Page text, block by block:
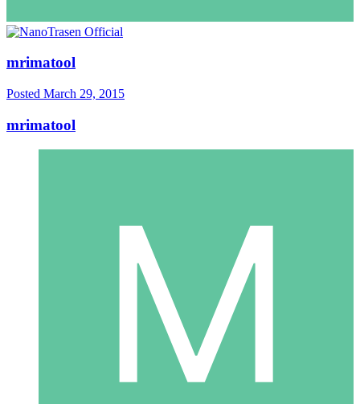
mrimatool
Posted March 29, 2015
mrimatool